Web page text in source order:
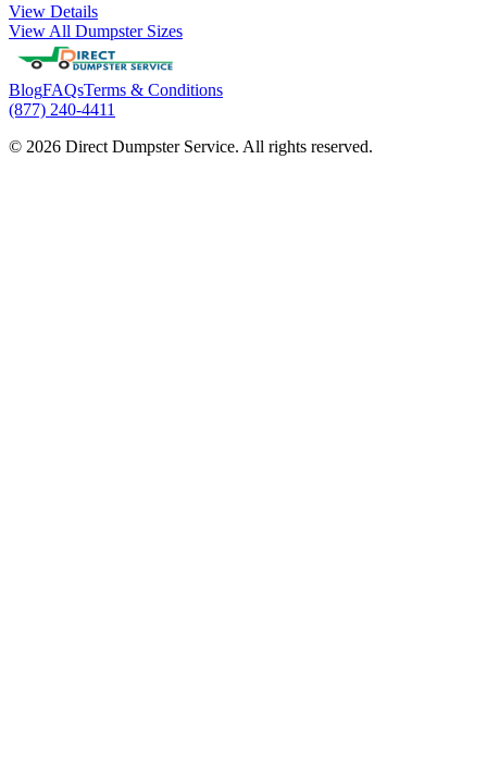
View Details
View All Dumpster Sizes
BlogFAQsTerms & Conditions
(877) 240-4411
© 2026 Direct Dumpster Service. All rights reserved.